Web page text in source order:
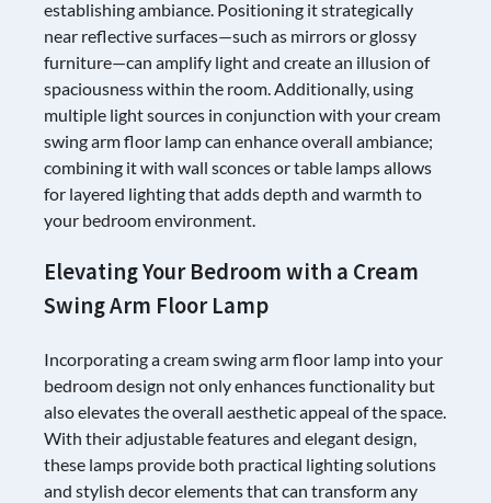
establishing ambiance. Positioning it strategically
near reflective surfaces—such as mirrors or glossy
furniture—can amplify light and create an illusion of
spaciousness within the room. Additionally, using
multiple light sources in conjunction with your cream
swing arm floor lamp can enhance overall ambiance;
combining it with wall sconces or table lamps allows
for layered lighting that adds depth and warmth to
your bedroom environment.
Elevating Your Bedroom with a Cream
Swing Arm Floor Lamp
Incorporating a cream swing arm floor lamp into your
bedroom design not only enhances functionality but
also elevates the overall aesthetic appeal of the space.
With their adjustable features and elegant design,
these lamps provide both practical lighting solutions
and stylish decor elements that can transform any